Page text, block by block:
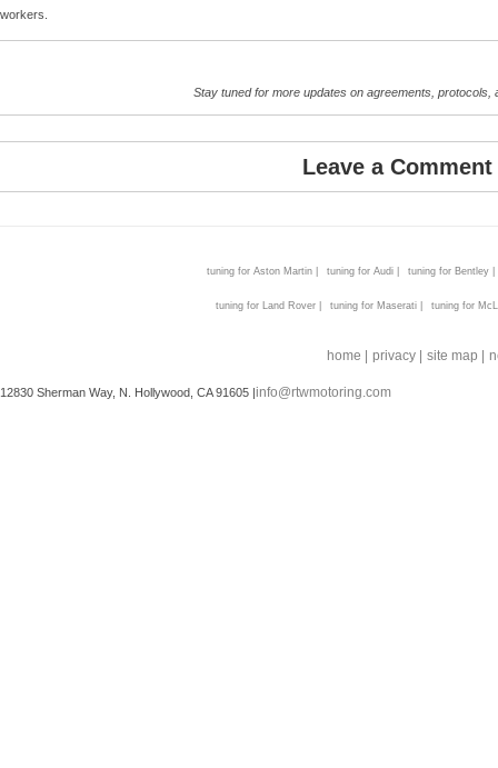
workers.
Stay tuned for more updates on agreements, protocols,
Leave a Comment
tuning for Aston Martin | tuning for Audi | tuning for Bentley |
tuning for Land Rover | tuning for Maserati | tuning for
home | privacy | site map |
12830 Sherman Way, N. Hollywood, CA 91605 |info@rtwmotoring.com